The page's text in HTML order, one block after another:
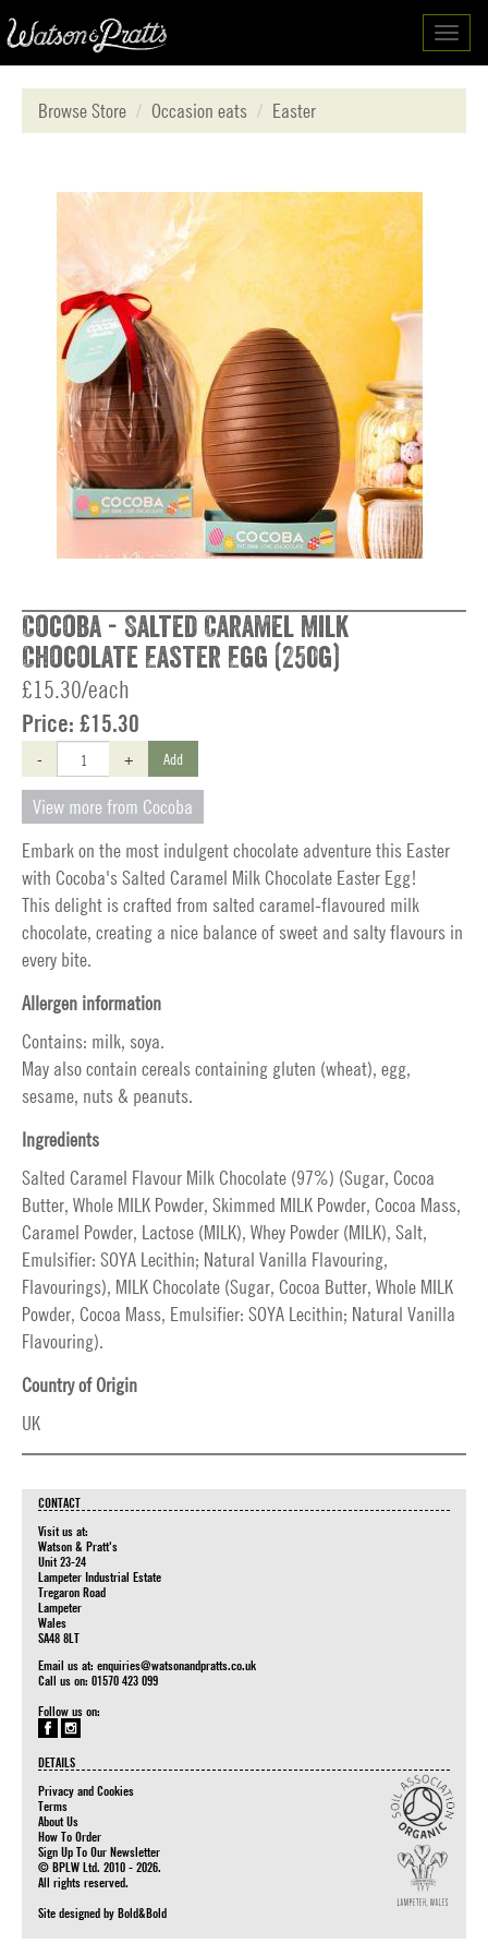
Browse Store
Occasion eats Easter
Cocoba - Salted Caramel Milk
Chocolate Easter Egg (250g)
£15.30/each
Price: £15.30
- + Add
View more from Cocoba
Embark on the most indulgent chocolate adventure this Easter
with Cocoba's Salted Caramel Milk Chocolate Easter Egg!
This delight is crafted from salted caramel-flavoured milk
chocolate, creating a nice balance of sweet and salty flavours in
every bite.
Allergen information
Contains: milk, soya.
May also contain cereals containing gluten (wheat), egg,
sesame, nuts & peanuts.
Ingredients
Salted Caramel Flavour Milk Chocolate (97%) (Sugar, Cocoa
Butter, Whole MILK Powder, Skimmed MILK Powder, Cocoa Mass,
Caramel Powder, Lactose (MILK), Whey Powder (MILK), Salt,
Emulsifier: SOYA Lecithin; Natural Vanilla Flavouring,
Flavourings), MILK Chocolate (Sugar, Cocoa Butter, Whole MILK
Powder, Cocoa Mass, Emulsifier: SOYA Lecithin; Natural Vanilla
Flavouring).
Country of Origin
UK
CONTACT
Visit us at:
Watson & Pratt's
Unit 23-24
Lampeter Industrial Estate
Tregaron Road
Lampeter
Wales
SA48 8LT
Email us at: enquiries@watsonandpratts.co.uk
Call us on: 01570 423 099
Follow us on:
DETAILS
Privacy and Cookies
Terms
About Us
How To Order
Sign Up To Our Newsletter
© BPLW Ltd. 2010 - 2026.
All rights reserved.
Site designed byBold&Bold